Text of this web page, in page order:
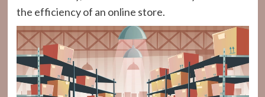
the efficiency of an online store.